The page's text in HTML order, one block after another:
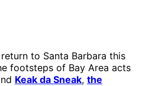
to Santa Barbara this
footsteps of Bay Area acts
Keak da Sneak, the